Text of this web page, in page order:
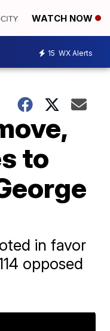
WATCH NOW
15 WX Alerts
to
in favor
opposed